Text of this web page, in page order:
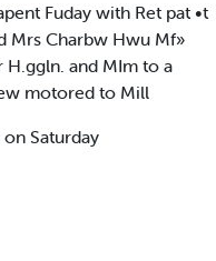
Fuday with Ret pat •t
Mrs Charbw Hwu Mf»
H.ggln. and MIm to a
motored to Mill
Saturday